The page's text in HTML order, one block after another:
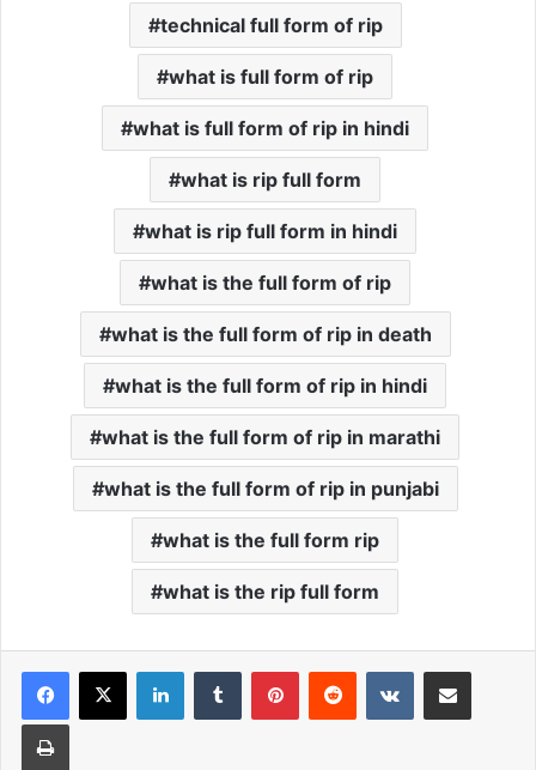
technical full form of rip
what is full form of rip
what is full form of rip in hindi
what is rip full form
what is rip full form in hindi
what is the full form of rip
what is the full form of rip in death
what is the full form of rip in hindi
what is the full form of rip in marathi
what is the full form of rip in punjabi
what is the full form rip
what is the rip full form
Facebook
X LinkedInTumblr PinterestReddit VKontakteShare via Email
Print